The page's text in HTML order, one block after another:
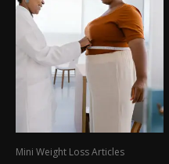
Mini Weight Loss Articles